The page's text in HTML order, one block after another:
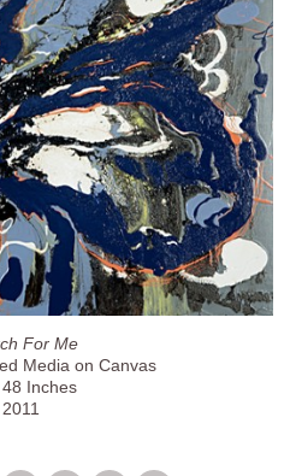
For Me
Media on Canvas
Inches
2011